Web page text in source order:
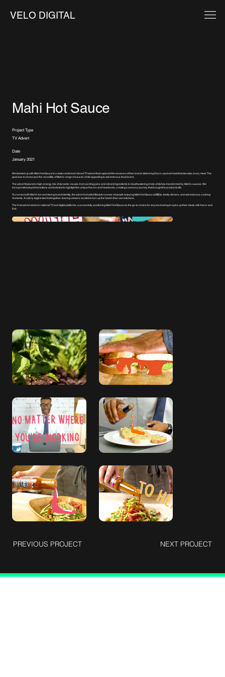
VELO DIGITAL
Mahi Hot Sauce
Project Type
TV Advert
Date
January 2021
We teamed up with Mahi Hot Sauce to create a bold and vibrant TV advert that captured the essence of their brand: delivering flavor-packed heat that elevates every meal. The
goal was to showcase the versatility of Mahi’s range of sauces while appealing to adventurous food lovers.
The advert featured a high-energy mix of dynamic visuals, from sizzling pans and vibrant ingredients to mouthwatering shots of dishes transformed by Mahi’s sauces. We
incorporated playful transitions and bold text to highlight the unique flavors and heat levels, creating a sensory journey that brought the product to life.
To connect with Mahi’s fun and daring brand identity, the advert included lifestyle scenes of people enjoying Mahi Hot Sauce at BBQs, family dinners, and adventurous cooking
moments. A catchy tagline tied it all together, leaving viewers excited to turn up the heat in their own kitchens.
The final advert aired on national TV and digital platforms, successfully positioning Mahi Hot Sauce as the go-to choice for anyone looking to spice up their meals with flavor and
flair.
PREVIOUS PROJECT NEXT PROJECT